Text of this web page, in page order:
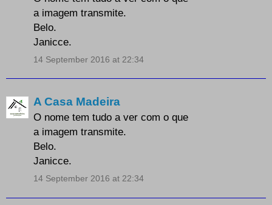
a imagem transmite.
Belo.
Janicce.
14 September 2016 at 22:34
A Casa Madeira
O nome tem tudo a ver com o que
a imagem transmite.
Belo.
Janicce.
14 September 2016 at 22:34